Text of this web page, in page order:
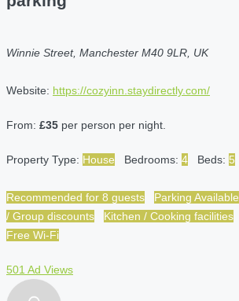
Winnie Street, Manchester M40 9LR, UK
Website: https://cozyinn.staydirectly.com/
From: £35 per person per night.
Property Type: House Bedrooms: 4 Beds: 5
Recommended for 8 guests Parking Available
/ Group discounts
Kitchen / Cooking facilities
Free Wi-Fi
501 Ad Views